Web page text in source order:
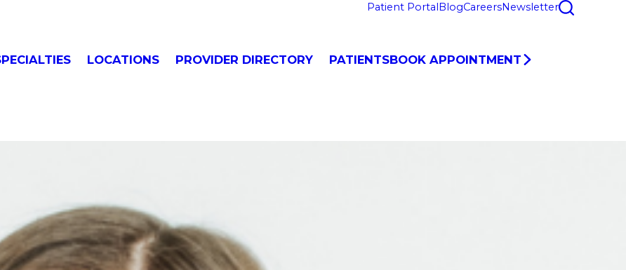
Patient Portal BlogCareersNewsletter
LOCATIONS PROVIDER DIRECTORY PATIENTSBOOK APPOINTMENT